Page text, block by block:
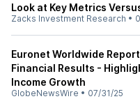
Look at Key Metrics
Zacks Investment Research •
Euronet Worldwide
Financial Results -
Income Growth
GlobeNewsWire • 07/31/25